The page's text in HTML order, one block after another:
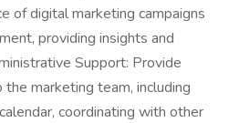
of digital marketing campaigns
providing insights and
Support: Provide
marketing team, including
coordinating with other